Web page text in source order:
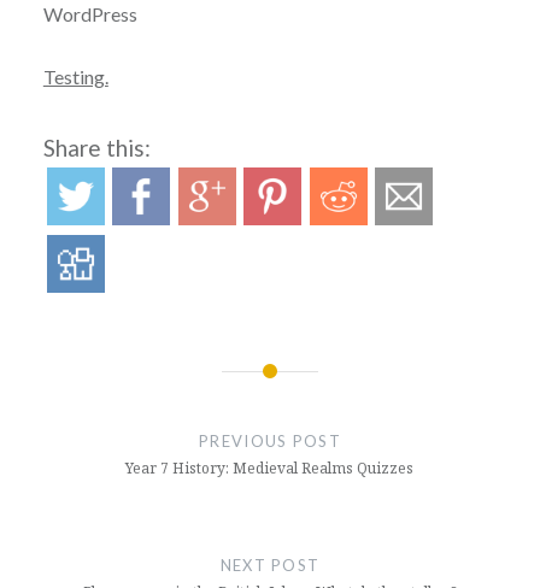
WordPress
Testing.
Share this:
PREVIOUS POST
Year 7 History: Medieval Realms Quizzes
NEXT POST